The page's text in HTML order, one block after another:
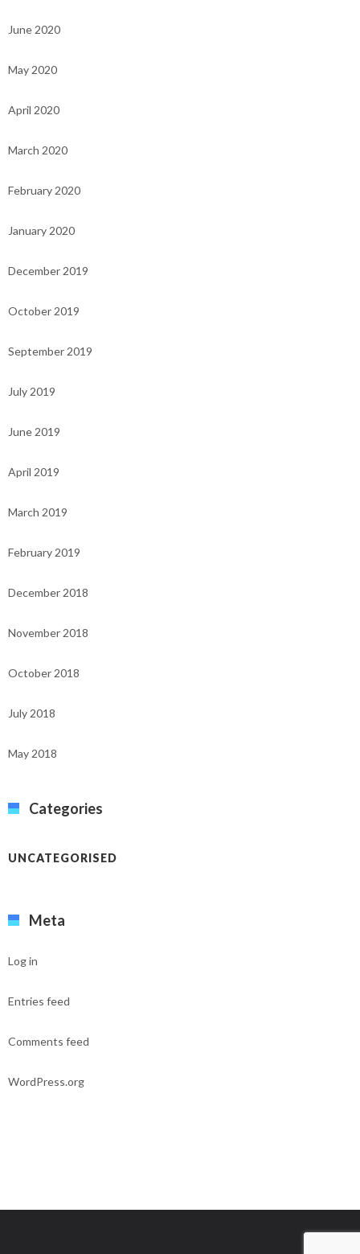
June 2020
May 2020
April 2020
March 2020
February 2020
January 2020
December 2019
October 2019
September 2019
July 2019
June 2019
April 2019
March 2019
February 2019
December 2018
November 2018
October 2018
July 2018
May 2018
Categories
UNCATEGORISED
Meta
Log in
Entries feed
Comments feed
WordPress.org